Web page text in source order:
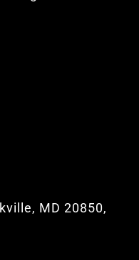
MD 20850,